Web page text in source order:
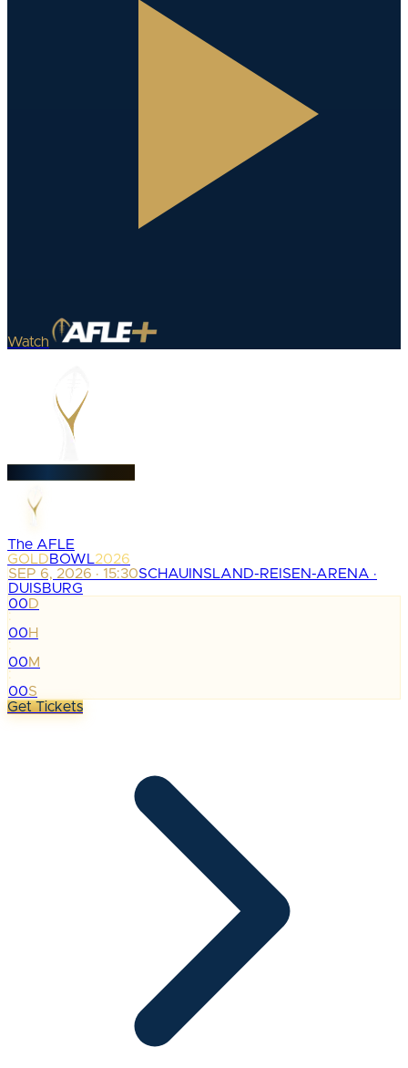
Watch
The AFLE
GOLDBOWL2026
SEP 6, 2026 · 15:30SCHAUINSLAND-REISEN-ARENA ·
DUISBURG
00D
:
00H
:
00M
:
00S
Get Tickets